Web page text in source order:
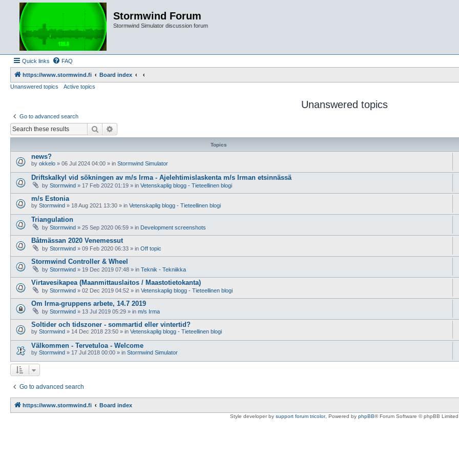
Stormwind Forum
Stormwind Simulator discussion forum
Quick links FAQ
https://www.stormwind.fi
Board index
Unanswered topics
Active topics
Unanswered topics
Go to advanced search
Search
Topics
news?
by okkelo » 06 Jul 2024 04:00 » in Stormwind Simulator
Driftskalkyl vid sökningen av m/s Irma - Ajelehtimislaskenta m/s Irman etsinnässä
by Stormwind » 17 Feb 2022 01:19 » in Vetenskaplig blogg - Tieteellinen blogi
m/s Estonia
by Stormwind » 18 Aug 2021 13:30 » in Vetenskaplig blogg - Tieteellinen blogi
Triangulation
by Stormwind » 25 Sep 2020 06:59 » in Development screenshots
Båtmässan 2020 Venemessut
by Stormwind » 09 Feb 2020 06:33 » in Off topic
Stormwind Controller & Wheel
by Stormwind » 19 Dec 2019 07:48 » in Teknik - Tekniikka
Virtavesikapea (Maanmittauslaitos / Maastotietokanta)
by Stormwind » 02 Dec 2019 04:52 » in Vetenskaplig blogg - Tieteellinen blogi
Om Irma-gruppens arbete, 14.7 2019
by Stormwind » 13 Jul 2019 05:29 » in m/s Irma
Soltider och tidszoner - sommartid eller vintertid?
by Stormwind » 14 Dec 2018 23:50 » in Vetenskaplig blogg - Tieteellinen blogi
Välkommen - Tervetuloa - Welcome
by Stormwind » 17 Jul 2018 00:00 » in Stormwind Simulator
Go to advanced search
https://www.stormwind.fi Board index
Style developer by support forum tricolor, Powered by phpBB® Forum Software © phpBB Limited